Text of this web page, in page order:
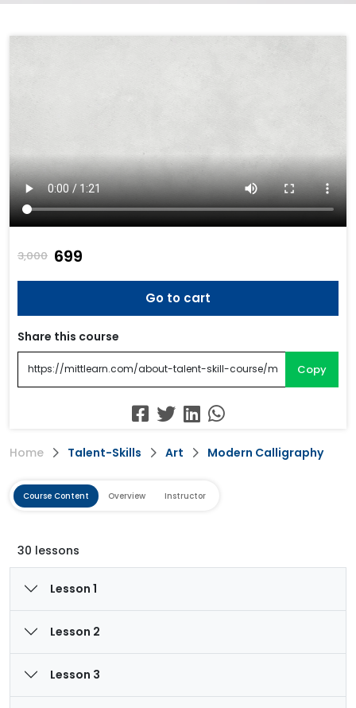
Home Talent-Skills Art Modern Calligraphy
Course Content Overview Instructor
30 lessons
Lesson 1
Lesson 2
Lesson 3
3,000 ₹699
Go to cart
Share this course
Copy